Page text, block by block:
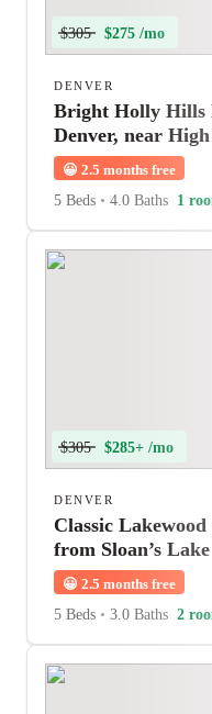
$305 $275 /mo
DENVER
Bright Holly Hills
Denver, near
Station
😀 2.5 months free
5 Beds • 4.0 Baths 1
$305 $285+ /mo
DENVER
Classic
from Sloan’s Lake
😀 2.5 months free
5 Beds • 3.0 Baths 2